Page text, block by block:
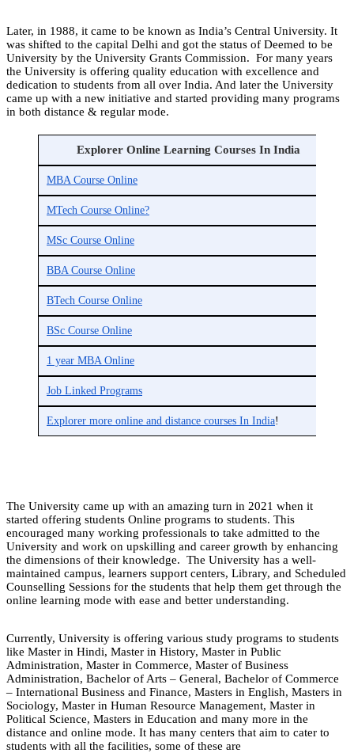
Later, in 1988, it came to be known as India’s Central University. It
was shifted to the capital Delhi and got the status of Deemed to be
University by the University Grants Commission. For many years
the University is offering quality education with excellence and
dedication to students from all over India. And later the University
came up with a new initiative and started providing many programs
in both distance & regular mode.
Explorer Online Learning Courses In India
MBA Course Online
MTech Course Online?
MSc Course Online
BBA Course Online
BTech Course Online
BSc Course Online
1 year MBA Online
Job Linked Programs
Explorer more online and distance courses In India!
The University came up with an amazing turn in 2021 when it
started offering students Online programs to students. This
encouraged many working professionals to take admitted to the
University and work on upskilling and career growth by enhancing
the dimensions of their knowledge. The University has a well-
maintained campus, learners support centers, Library, and Scheduled
Counselling Sessions for the students that help them get through the
online learning mode with ease and better understanding.
Currently, University is offering various study programs to students
like Master in Hindi, Master in History, Master in Public
Administration, Master in Commerce, Master of Business
Administration, Bachelor of Arts – General, Bachelor of Commerce
– International Business and Finance, Masters in English, Masters in
Sociology, Master in Human Resource Management, Master in
Political Science, Masters in Education and many more in the
distance and online mode. It has many centers that aim to cater to
students with all the facilities, some of these are